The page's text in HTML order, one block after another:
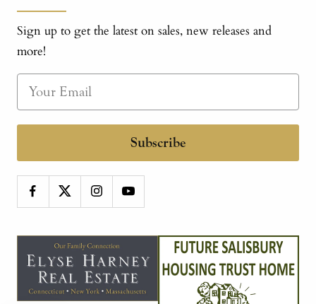
Sign up to get the latest on sales, new releases and
more!
Subscribe